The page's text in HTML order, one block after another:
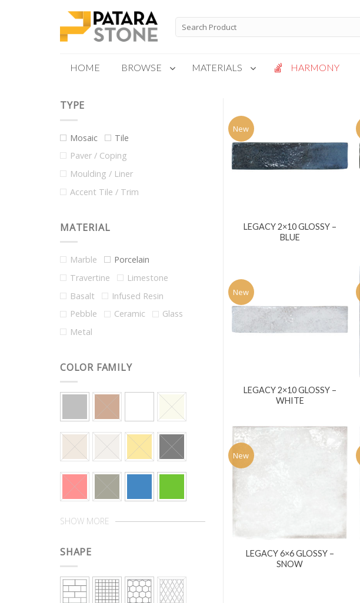
Search
for:
HOME BROWSE
Special Order
MATERIALS
Calacatta Oro
Carrara White
Massa Bianco
HARMONY
TYPE
Mosaic
Tile
Paver / Coping
Moulding / Liner
Accent Tile / Trim
MATERIAL
Marble
Porcelain
Travertine
Limestone
Basalt
Infused Resin
Pebble
Ceramic
Glass
Metal
COLOR FAMILY
SHOW MORE
SHAPE
New
LEGACY 2×10 GLOSSY –
BLUE
New
LEGACY 2×10 GLOSSY –
WHITE
New
LEGACY 6×6 GLOSSY –
SNOW